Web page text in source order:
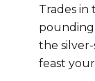
Trades in
pounding
the
feast